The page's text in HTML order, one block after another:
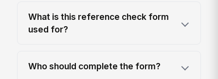
What is this reference check form
used for?
Who should complete the form?